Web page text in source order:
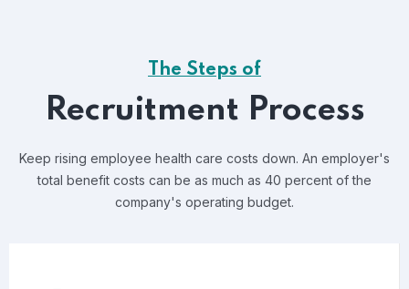
The Steps of
Recruitment Process
Keep rising employee health care costs down. An employer's
total benefit costs can be as much as 40 percent of the
company's operating budget.